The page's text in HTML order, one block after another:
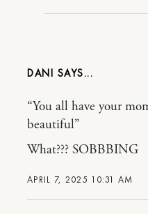
DANI
APRIL 7, 2025 10:31 AM
“You all have your
beautiful”
What??? SOBBBING